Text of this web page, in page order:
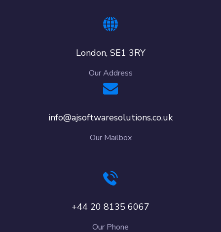
London, SE1 3RY
Our Address
info@ajsoftwaresolutions.co.uk
Our Mailbox
+44 20 8135 6067
Our Phone